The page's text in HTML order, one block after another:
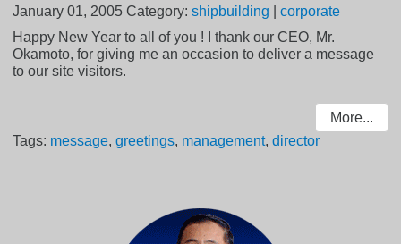
January 01, 2005 Category:shipbuilding |corporate
Happy New Year to all of you ! I thank our CEO, Mr.
Okamoto, for giving me an occasion to deliver a message
to our site visitors.
More...
Tags: message,greetings, management,director